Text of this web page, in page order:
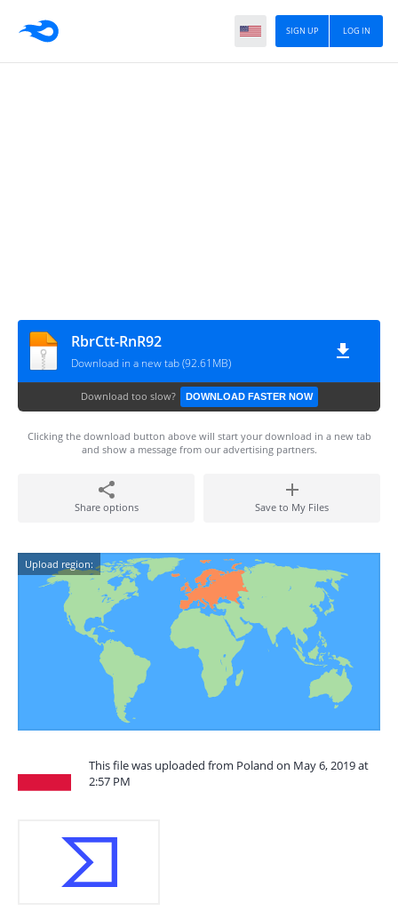
LOG IN
SIGN UP
RbrCtt‎-RnR92
Download in a new tab (92.61MB)
Download too slow? DOWNLOAD FASTER NOW
Clicking the download button above will start your download in a new tab
and show a message from our advertising partners.
Share options Save to My Files
Upload region:
This file was uploaded from Poland on May 6, 2019 at
2:57 PM